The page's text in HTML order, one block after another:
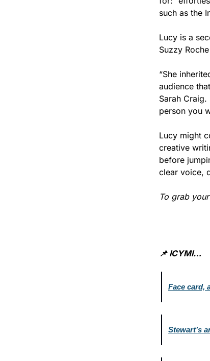
such as the
Lucy is a
Suzzy
“She
audience
Sarah Craig.
person you
Lucy might
creative
before
clear voice,
To grab
📌 ICYMI…
Face card,
Stewart’s